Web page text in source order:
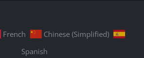
French
Chinese (Simplified)
Spanish